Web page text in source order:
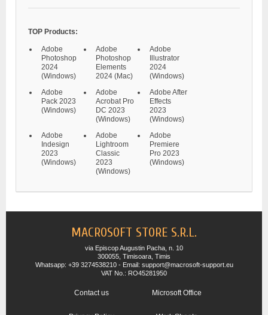
TOP Products:
Adobe
Photoshop
2024
(Windows)
Adobe
Photoshop
Elements
2024 (Mac)
Adobe
Illustrator
2024
(Windows)
Adobe
Pack 2023
(Windows)
Adobe
Acrobat Pro
DC 2023
(Windows)
Adobe After
Effects
2023
(Windows)
Adobe
Indesign
2023
(Windows)
Adobe
Lightroom
Classic
2023
(Windows)
Adobe
Premiere
Pro 2023
(Windows)
MACROSOFT STORE S.R.L.
via Episcop Augustin Pacha, n. 10
300055, Timisoara, Timis
Whatsapp: +39 3274538210 - Email: support@macrosoft-support.eu
VAT No.: RO45281950
Contact us Microsoft Office